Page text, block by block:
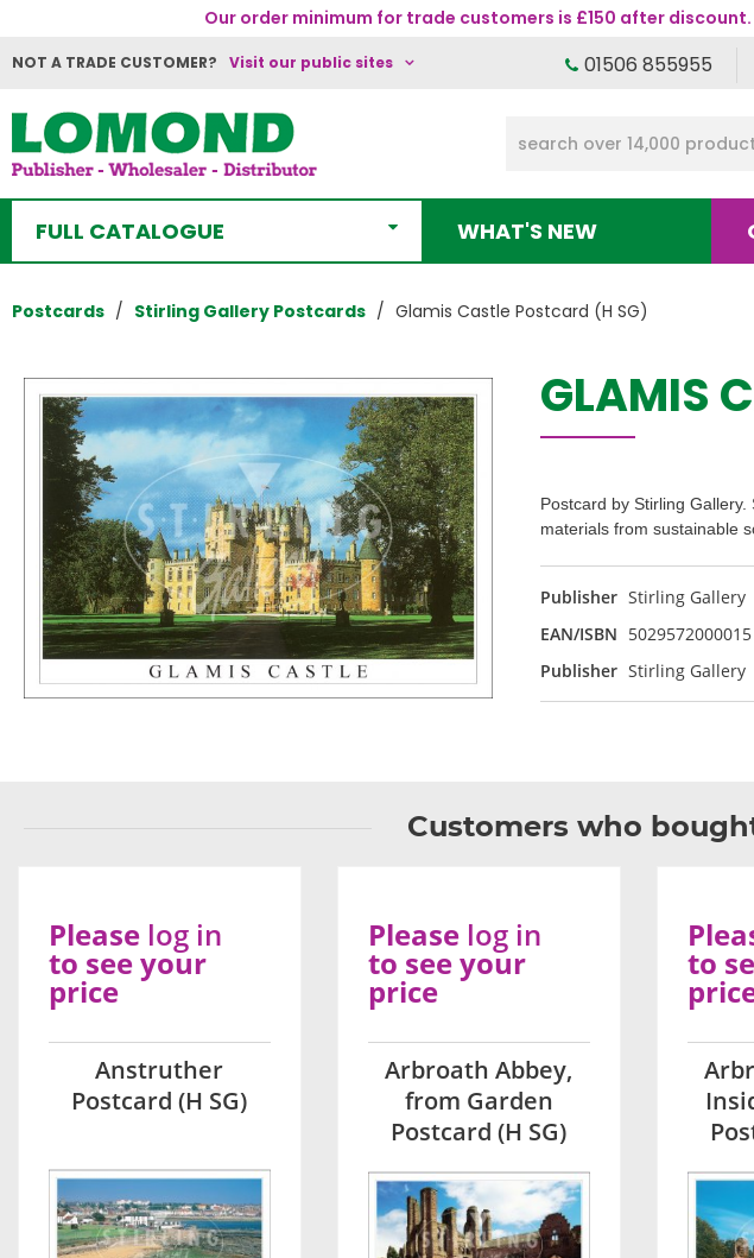
Our order minimum for trade customers is £150 after
NOT A TRADE CUSTOMER? Visit our public sites 01506 855955
FULL CATALOGUE WHAT'S NEW
Postcards Stirling Gallery Postcards Glamis Castle Postcard (H SG)
GLAMIS
Postcard by Stirling
materials from sustainable
Publisher Stirling Gallery
EAN/ISBN 5029572000015
Publisher Stirling Gallery
Customers who
Anstruther
Postcard (H SG)
Please log in
to see your
price
Arbroath Abbey,
from Garden
Postcard (H SG)
Please log in
to see your
price
to